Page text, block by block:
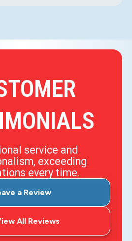
service and
exceeding
every time.
a Review
All Reviews